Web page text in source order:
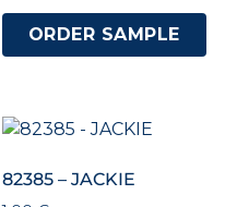
ORDER SAMPLE
82385 – JACKIE